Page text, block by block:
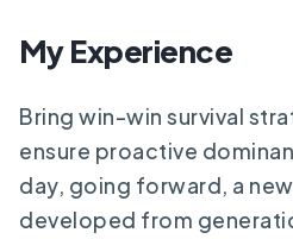
My Experience
Bring win-win survival
ensure proactive
day, going forward, a
developed from